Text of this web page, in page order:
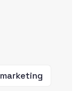
marketing